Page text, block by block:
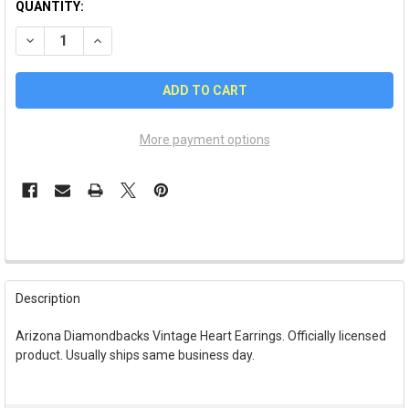
QUANTITY:
DECREASE QUANTITY OF ARIZONA DIAMONDBACKS VINTAGE
INCREASE QUANTITY OF ARIZONA DIAMONDBACKS
More payment options
FREQUENTLY
BOUGHT
TOGETHER:
SELECT
Description
Arizona Diamondbacks Vintage Heart Earrings. Officially licensed
product. Usually ships same business day.